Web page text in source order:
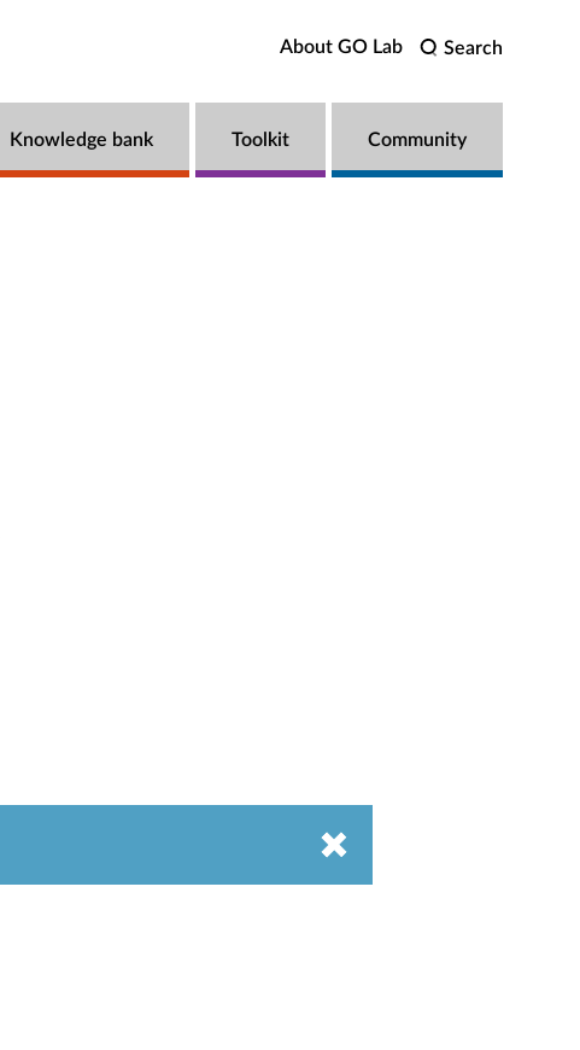
Search
About GO Lab
Knowledge bank Toolkit Community